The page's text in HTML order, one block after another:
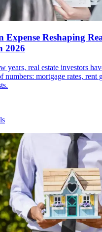
Expense Reshaping
2026
years, real estate investors
numbers: mortgage rates, rent